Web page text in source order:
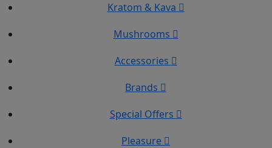
Kratom & Kava
Mushrooms
Accessories
Brands
Special Offers
Pleasure